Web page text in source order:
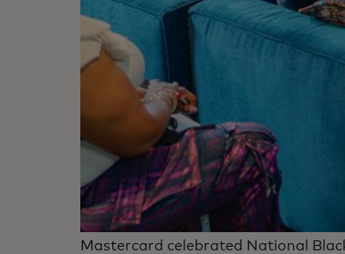
Mastercard celebrated National